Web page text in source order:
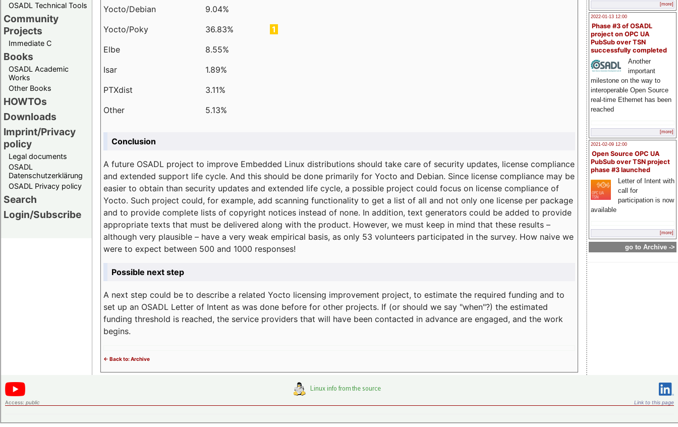
OSADL Technical Tools
Community
Projects
Immediate C
Books
OSADL Academic
Works
Other Books
HOWTOs
Downloads
Imprint/Privacy
policy
Legal documents
OSADL
Datenschutzerklärung
OSADL Privacy policy
Search
Login/Subscribe
[more]
2022-01-13 12:00
Phase #3 of OSADL
project on OPC UA
PubSub over TSN
successfully completed
Another
important
milestone on the way to
interoperable Open Source
real-time Ethernet has been
reached
[more]
2021-02-09 12:00
Open Source OPC UA
PubSub over TSN project
phase #3 launched
Letter of Intent with
call for
participation is now
available
[more]
go to Archive ->
Yocto/Debian
9.04%
Yocto/Poky
36.83%
1
Elbe
8.55%
Isar
1.89%
PTXdist
3.11%
Other
5.13%
Conclusion
A future OSADL project to improve Embedded Linux distributions should take care of security updates, license compliance
and extended support life cycle. And this should be done primarily for Yocto and Debian. Since license compliance may be
easier to obtain than security updates and extended life cycle, a possible project could focus on license compliance of
Yocto. Such project could, for example, add scanning functionality to get a list of all and not only one license per package
and to provide complete lists of copyright notices instead of none. In addition, text generators could be added to provide
appropriate texts that must be delivered along with the product. However, we must keep in mind that these results –
although very plausible – have a very weak empirical basis, as only 53 volunteers participated in the survey. How naive we
were to expect between 500 and 1000 responses!
Possible next step
A next step could be to describe a related Yocto licensing improvement project, to estimate the required funding and to
set up an OSADL Letter of Intent as was done before for other projects. If (or should we say "when"?) the estimated
funding threshold is reached, the service providers that will have been contacted in advance are engaged, and the work
begins.
<- Back to: Archive
Access: public Link to this page